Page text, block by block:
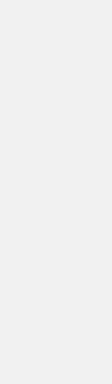
and sand and